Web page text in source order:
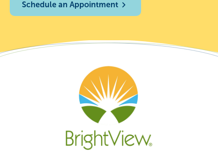
Schedule an Appointment